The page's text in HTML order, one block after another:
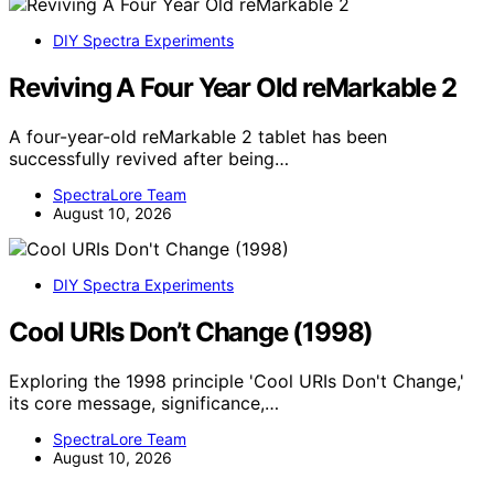
DIY Spectra Experiments
Reviving A Four Year Old reMarkable 2
A four-year-old reMarkable 2 tablet has been
successfully revived after being…
SpectraLore Team
August 10, 2026
DIY Spectra Experiments
Cool URIs Don’t Change (1998)
Exploring the 1998 principle 'Cool URIs Don't Change,'
its core message, significance,…
SpectraLore Team
August 10, 2026